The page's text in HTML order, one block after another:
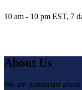
10 am - 10 pm EST, 7
About Us
We are passionate